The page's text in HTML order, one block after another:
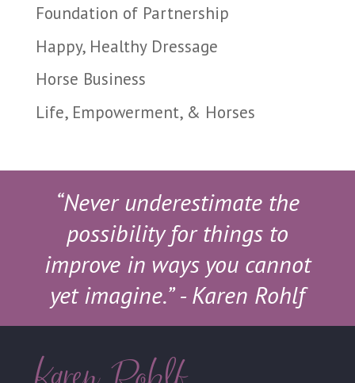
Foundation of Partnership
Happy, Healthy Dressage
Horse Business
Life, Empowerment, & Horses
“Never underestimate the
possibility for things to
improve in ways you cannot
yet imagine.”- Karen Rohlf